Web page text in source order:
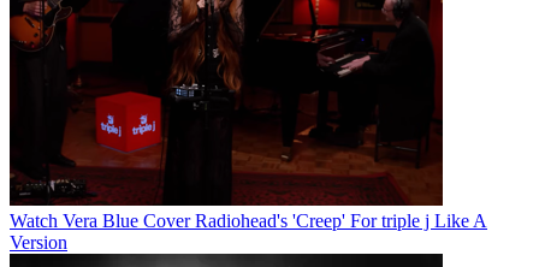
Watch Vera Blue Cover Radiohead's 'Creep' For triple j Like A
Version